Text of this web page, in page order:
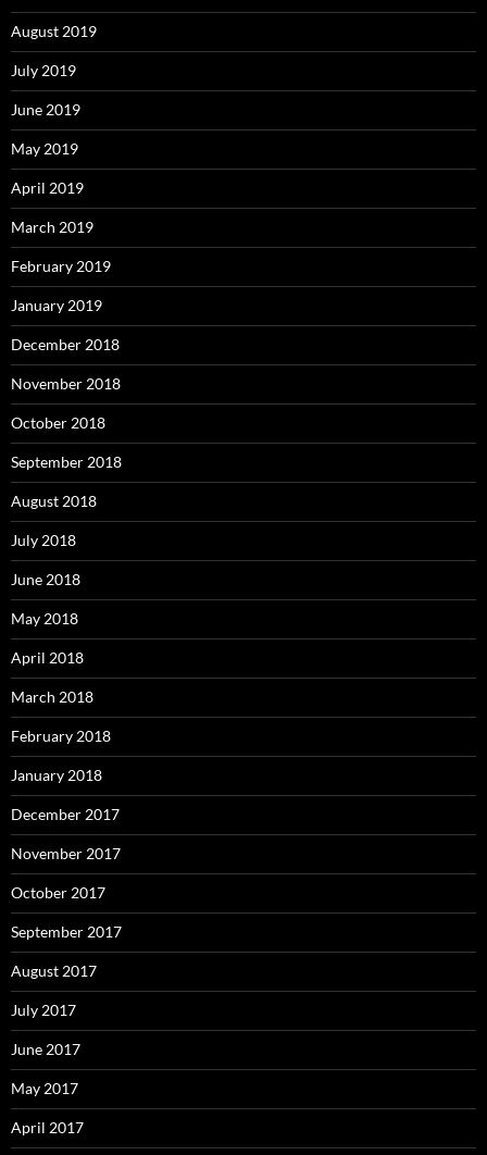
August 2019
July 2019
June 2019
May 2019
April 2019
March 2019
February 2019
January 2019
December 2018
November 2018
October 2018
September 2018
August 2018
July 2018
June 2018
May 2018
April 2018
March 2018
February 2018
January 2018
December 2017
November 2017
October 2017
September 2017
August 2017
July 2017
June 2017
May 2017
April 2017